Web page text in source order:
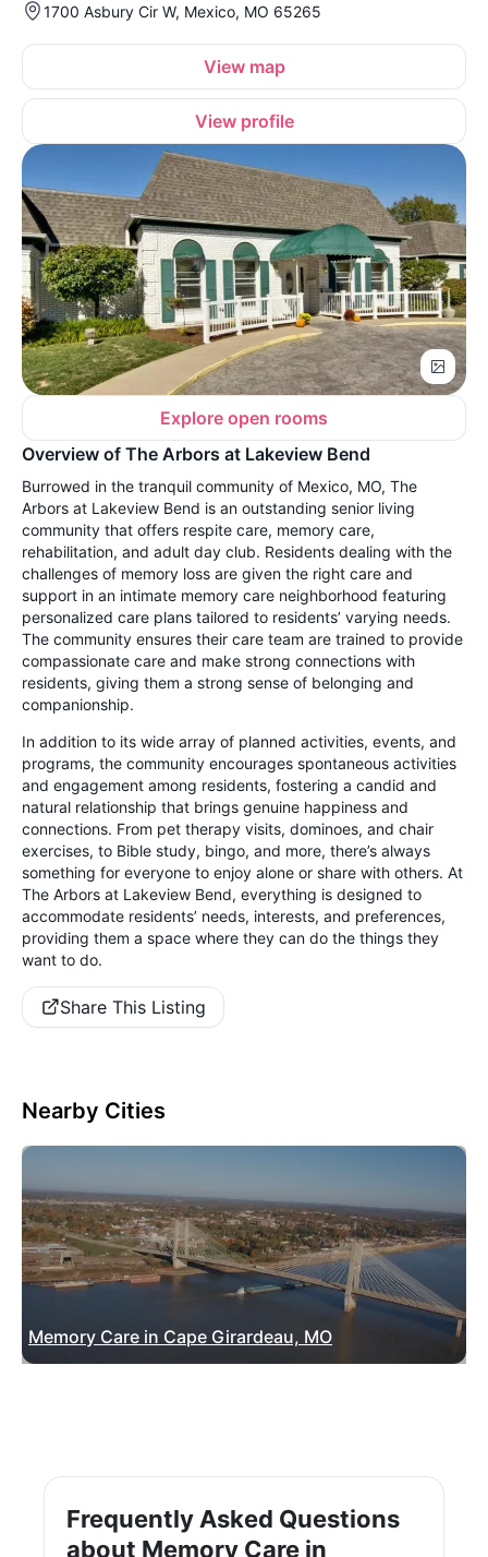
1700 Asbury Cir W, Mexico, MO 65265
View map
View profile
Explore open rooms
Overview of The Arbors at Lakeview Bend
Burrowed in the tranquil community of Mexico, MO, The
Arbors at Lakeview Bend is an outstanding senior living
community that offers respite care, memory care,
rehabilitation, and adult day club. Residents dealing with the
challenges of memory loss are given the right care and
support in an intimate memory care neighborhood featuring
personalized care plans tailored to residents’ varying needs.
The community ensures their care team are trained to provide
compassionate care and make strong connections with
residents, giving them a strong sense of belonging and
companionship.
In addition to its wide array of planned activities, events, and
programs, the community encourages spontaneous activities
and engagement among residents, fostering a candid and
natural relationship that brings genuine happiness and
connections. From pet therapy visits, dominoes, and chair
exercises, to Bible study, bingo, and more, there’s always
something for everyone to enjoy alone or share with others. At
The Arbors at Lakeview Bend, everything is designed to
accommodate residents’ needs, interests, and preferences,
providing them a space where they can do the things they
want to do.
Share This Listing
Nearby Cities
Memory Care in Cape Girardeau, MO
Frequently Asked Questions
about Memory Care in